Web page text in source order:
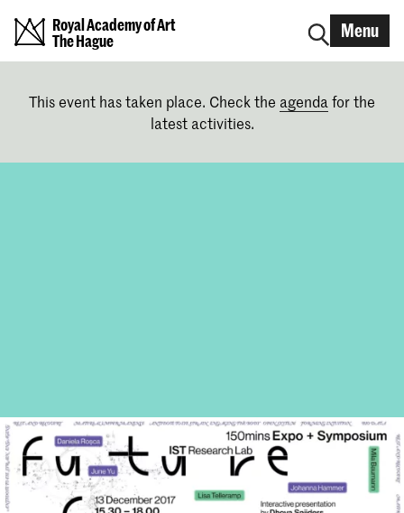
Royal Academy of Art
The Hague
Menu
This event has taken place. Check the agenda for the
latest activities.